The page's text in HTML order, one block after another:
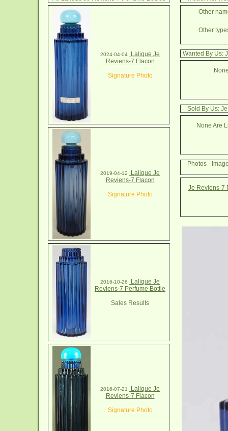
2024-04-04
Lalique Je
Reviens-7 Flacon
Signature Photo
2019-04-12
Lalique Je
Reviens-7 Flacon
Signature Photo
2016-10-26
Lalique Je
Reviens-7 Perfume Bottle
Sales Results
2016-07-21
Lalique Je
Reviens-7 Flacon
Signature Photo
Other
Other
Wanted By Us:
Sold By Us:
None Are
Photos -
Je Reviens-7